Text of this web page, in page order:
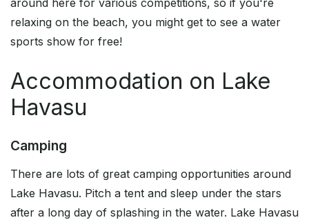
relaxing on the beach, you might get to see a water
sports show for free!
Accommodation on Lake
Havasu
Camping
There are lots of great camping opportunities around
Lake Havasu. Pitch a tent and sleep under the stars
after a long day of splashing in the water. Lake Havasu